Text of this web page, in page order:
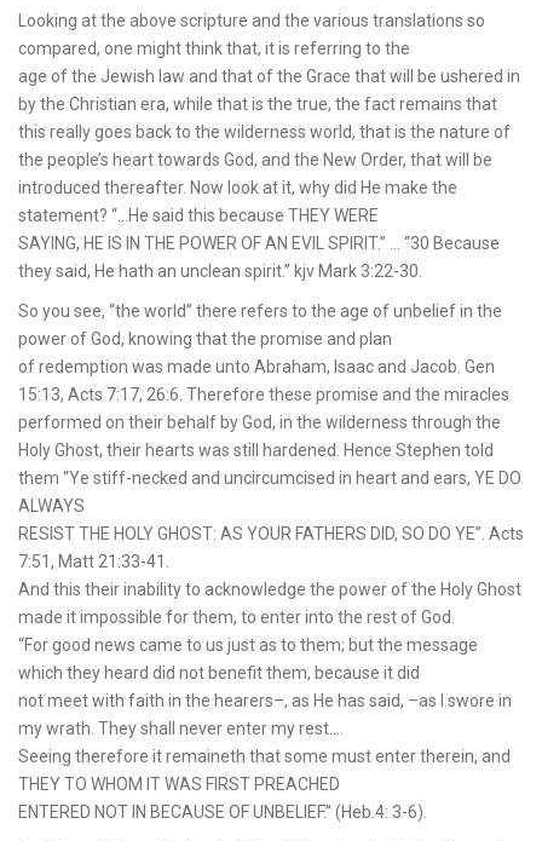
Looking at the above scripture and the various translations so
compared, one might think that, it is referring to the
age of the Jewish law and that of the Grace that will be ushered in
by the Christian era, while that is the true, the fact remains that
this really goes back to the wilderness world, that is the nature of
the people’s heart towards God, and the New Order, that will be
introduced thereafter. Now look at it, why did He make the
statement? “…He said this because THEY WERE
SAYING, HE IS IN THE POWER OF AN EVIL SPIRIT.” … “30 Because
they said, He hath an unclean spirit.” kjv Mark 3:22-30.
So you see, “the world” there refers to the age of unbelief in the
power of God, knowing that the promise and plan
of redemption was made unto Abraham, Isaac and Jacob. Gen
15:13, Acts 7:17, 26:6. Therefore these promise and the miracles
performed on their behalf by God, in the wilderness through the
Holy Ghost, their hearts was still hardened. Hence Stephen told
them “Ye stiff-necked and uncircumcised in heart and ears, YE DO
ALWAYS
RESIST THE HOLY GHOST: AS YOUR FATHERS DID, SO DO YE”. Acts
7:51, Matt 21:33-41.
And this their inability to acknowledge the power of the Holy Ghost
made it impossible for them, to enter into the rest of God.
“For good news came to us just as to them; but the message
which they heard did not benefit them, because it did
not meet with faith in the hearers–, as He has said, –as I swore in
my wrath. They shall never enter my rest….
Seeing therefore it remaineth that some must enter therein, and
THEY TO WHOM IT WAS FIRST PREACHED
ENTERED NOT IN BECAUSE OF UNBELIEF.” (Heb.4: 3-6).